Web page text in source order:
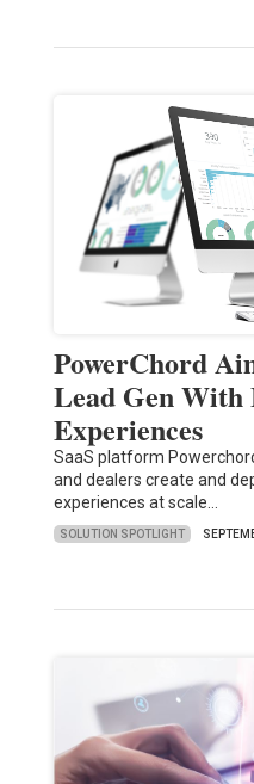
PowerChord
Lead Gen With
Experiences
SaaS platform
and dealers create and
experiences at scale…
SOLUTION SPOTLIGHT